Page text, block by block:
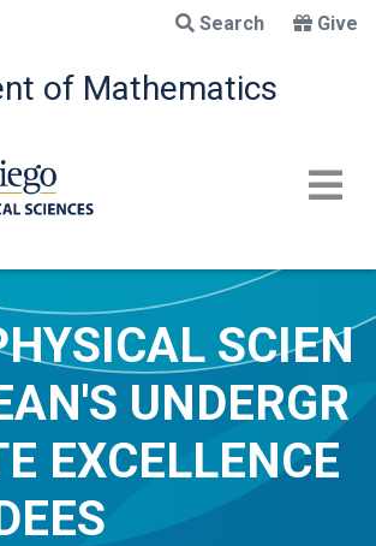
main
content
Search Give
of Mathematics
SCIEN
UNDERGR
EXCELLENCE